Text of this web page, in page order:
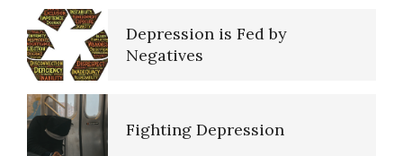
Fighting Depression
Depression – Taking the Day
Off